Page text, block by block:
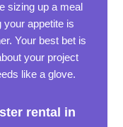
sizing up a meal
your appetite is
Your best bet is
your project
like a glove.
rental in